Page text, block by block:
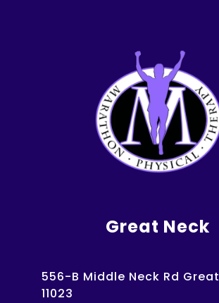
Great Neck
556-B Middle Neck Rd
11023